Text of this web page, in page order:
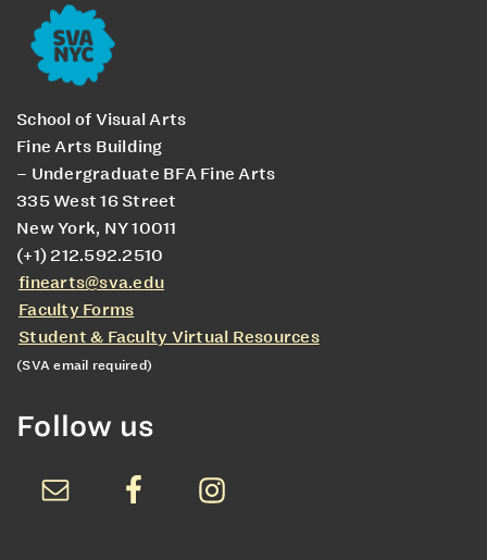
School of Visual Arts
Fine Arts Building
– Undergraduate BFA Fine Arts
335 West 16 Street
New York, NY 10011
(+1) 212.592.2510
finearts@sva.edu
Faculty Forms
Student & Faculty Virtual Resources
(SVA email required)
Follow us